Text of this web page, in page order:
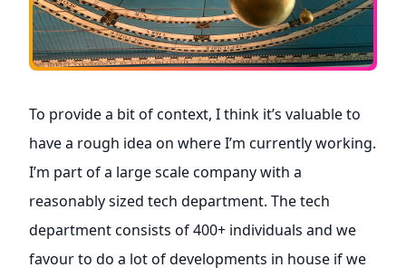
To provide a bit of context, I think it’s valuable to
have a rough idea on where I’m currently working.
I’m part of a large scale company with a
reasonably sized tech department. The tech
department consists of 400+ individuals and we
favour to do a lot of developments in house if we